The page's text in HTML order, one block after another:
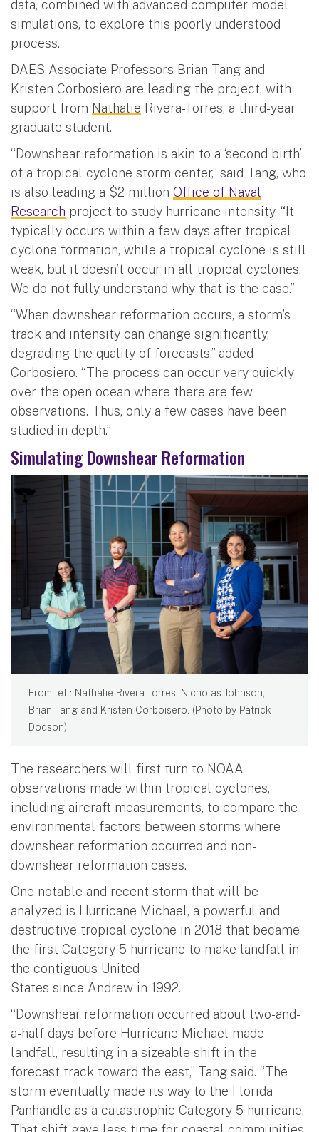
data, combined with advanced computer model
simulations, to explore this poorly understood
process.
DAES Associate Professors Brian Tang and
Kristen Corbosiero are leading the project, with
support from Nathalie Rivera-Torres, a third-year
graduate student.
“Downshear reformation is akin to a ‘second birth’
of a tropical cyclone storm center,” said Tang, who
is also leading a $2 million Office of Naval
Research project to study hurricane intensity. “It
typically occurs within a few days after tropical
cyclone formation, while a tropical cyclone is still
weak, but it doesn’t occur in all tropical cyclones.
We do not fully understand why that is the case.”
“When downshear reformation occurs, a storm’s
track and intensity can change significantly,
degrading the quality of forecasts,” added
Corbosiero. “The process can occur very quickly
over the open ocean where there are few
observations. Thus, only a few cases have been
studied in depth.”
Simulating Downshear Reformation
From left: Nathalie Rivera-Torres, Nicholas Johnson,
Brian Tang and Kristen Corboisero. (Photo by Patrick
Dodson)
The researchers will first turn to NOAA
observations made within tropical cyclones,
including aircraft measurements, to compare the
environmental factors between storms where
downshear reformation occurred and non-
downshear reformation cases.
One notable and recent storm that will be
analyzed is Hurricane Michael, a powerful and
destructive tropical cyclone in 2018 that became
the first Category 5 hurricane to make landfall in
the contiguous United
States since Andrew in 1992.
“Downshear reformation occurred about two-and-
a-half days before Hurricane Michael made
landfall, resulting in a sizeable shift in the
forecast track toward the east,” Tang said. “The
storm eventually made its way to the Florida
Panhandle as a catastrophic Category 5 hurricane.